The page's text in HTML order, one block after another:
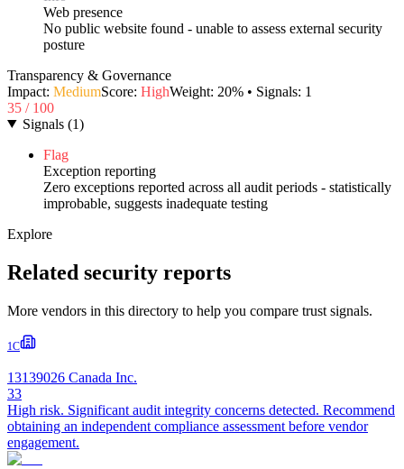
Web presence
No public website found - unable to assess external security
posture
Transparency & Governance
Impact: MediumScore: HighWeight: 20% • Signals: 1
35 / 100
Signals (1)
Flag
Exception reporting
Zero exceptions reported across all audit periods - statistically
improbable, suggests inadequate testing
Explore
Related security reports
More vendors in this directory to help you compare trust signals.
1C
13139026 Canada Inc.
33
High risk. Significant audit integrity concerns detected. Recommend
obtaining an independent compliance assessment before vendor
engagement.